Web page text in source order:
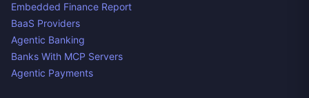
Embedded Finance Report
BaaS Providers
Agentic Banking
Banks With MCP Servers
Agentic Payments